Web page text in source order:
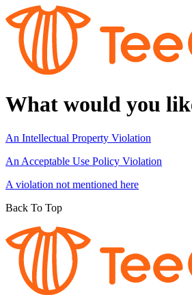
What would you
An Intellectual Property Violation
An Acceptable Use Policy Violation
A violation not mentioned here
Back To Top